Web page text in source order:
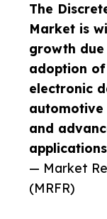
The
Market is
growth
adoption
electronic
and
— Market
(MRFR)